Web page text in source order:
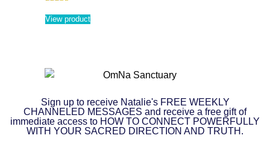
5.00
out of 5
View product
Sign up to receive Natalie's FREE WEEKLY
CHANNELED MESSAGES and receive a free gift of
immediate access to HOW TO CONNECT POWERFULLY
WITH YOUR SACRED DIRECTION AND TRUTH.